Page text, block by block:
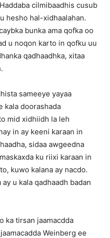
cilmibaadhis cusub
hesho hal-xidhaalahan.
bunka ama qofka oo
u noqon karto in qofku uu
qadhaadhka, xitaa
sameeye yayaa
kala doorashada
mid xidhiidh la leh
in ay keeni karaan in
sidaa awgeedna
ku riixi karaan in
kuwo kalana ay nacdo.
u kala qadhaadh badan
ka tirsan jaamacdda
Weinberg ee